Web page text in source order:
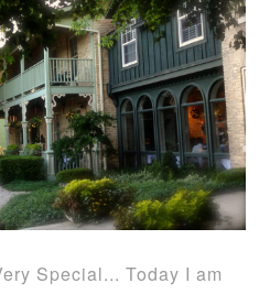
Special... Today I am